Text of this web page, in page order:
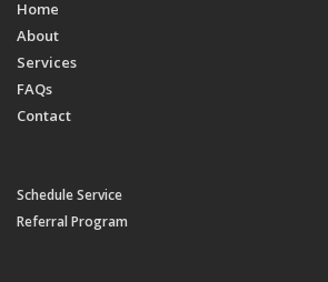
Home
About
Services
FAQs
Contact
Schedule Service
Referral Program